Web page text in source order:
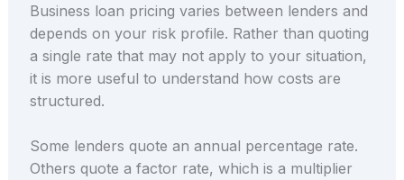
Business loan pricing varies between lenders and
depends on your risk profile. Rather than quoting
a single rate that may not apply to your situation,
it is more useful to understand how costs are
structured.
Some lenders quote an annual percentage rate.
Others quote a factor rate, which is a multiplier